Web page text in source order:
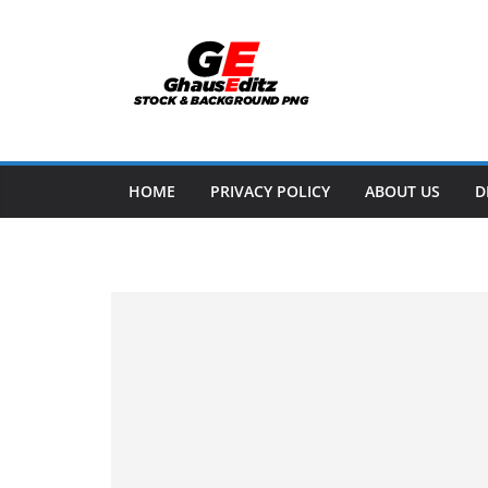
HOME PRIVACY POLICY ABOUT US